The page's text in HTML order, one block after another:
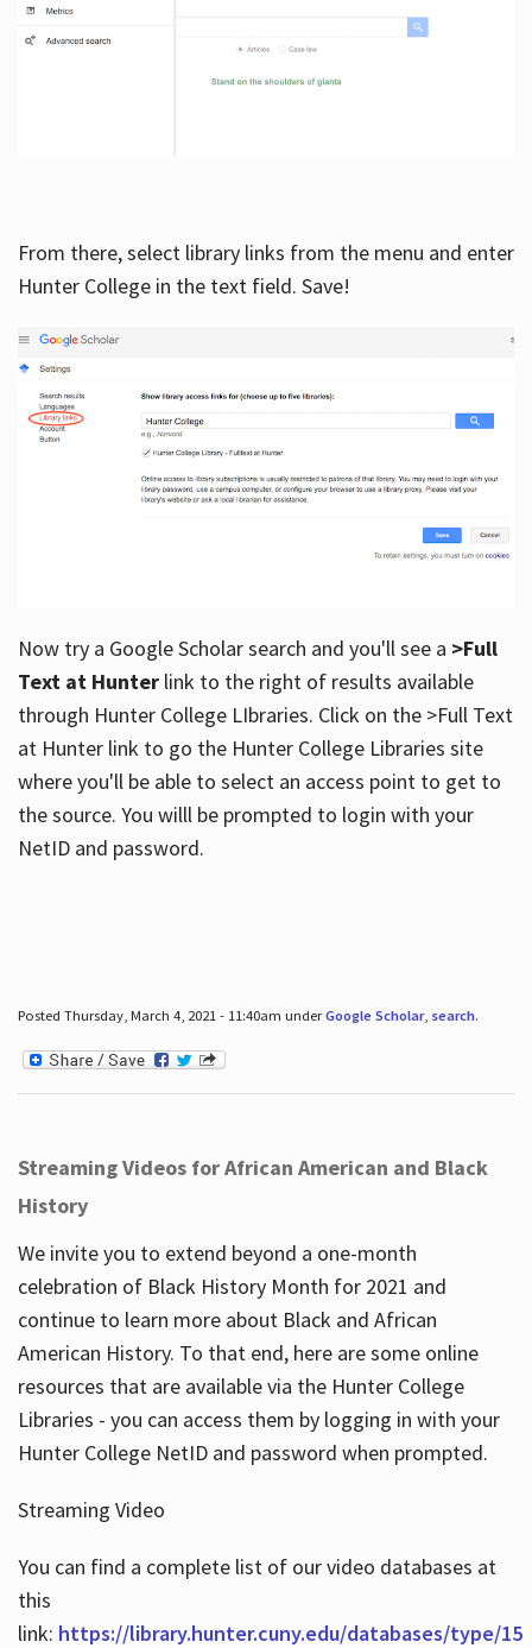
From there, select library links from the menu and enter
Hunter College in the text field. Save!
Now try a Google Scholar search and you'll see a >Full
Text at Hunterlink to the right of results available
through Hunter College LIbraries. Click on the >Full Text
at Hunter link to go the Hunter College Libraries site
where you'll be able to select an access point to get to
the source. You willl be prompted to login with your
NetID and password.
Posted Thursday, March 4, 2021 - 11:40am underGoogle Scholar, search.
Streaming Videos for African American and Black
History
We invite you to extend beyond a one-month
celebration of Black History Month for 2021 and
continue to learn more about Black and African
American History. To that end, here are some online
resources that are available via the Hunter College
Libraries - you can access them by logging in with your
Hunter College NetID and password when prompted.
Streaming Video
You can find a complete list of our video databases at
this
link: https://library.hunter.cuny.edu/databases/type/15